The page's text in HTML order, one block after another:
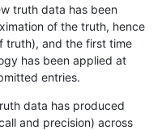
truth data has been
of the truth, hence
truth), and the first time
has been applied at
entries.
data has produced
and precision) across